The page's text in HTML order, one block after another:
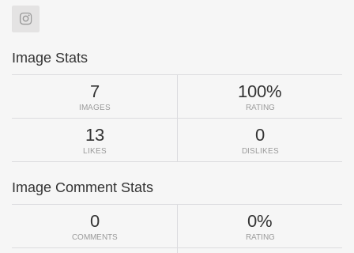
Image Stats
7
IMAGES
100%
RATING
13
LIKES
0
DISLIKES
Image Comment Stats
0
COMMENTS
0%
RATING